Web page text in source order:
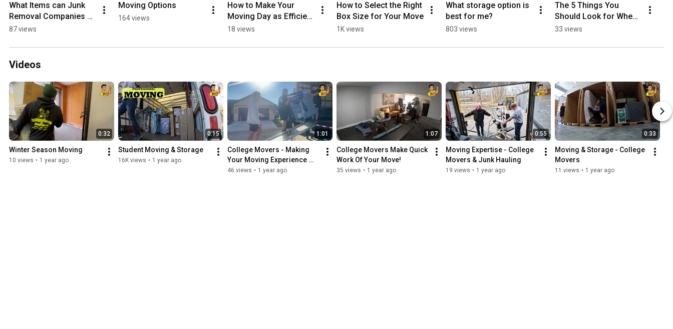
What Items can Junk
Removal Companies
not take?
87 views
Moving Options
164 views
How to Make Your
Moving Day as Efficient
as Possible
18 views
How to Select the Right
Box Size for Your Move
1K views
What storage option is
best for me?
803 views
The 5 Things You
Should Look for When
Selecting a Mover
33 views
Videos
0:32
Winter Season Moving
10 views • 1 year ago
0:15
Student Moving & Storage
16K views • 1 year ago
1:01
College Movers - Making
Your Moving Experience
Enjoyable!
46 views • 1 year ago
1:07
College Movers Make Quick
Work Of Your Move!
35 views • 1 year ago
0:55
Moving Expertise - College
Movers & Junk Hauling
19 views • 1 year ago
0:33
Moving & Storage - College
Movers
11 views • 1 year ago